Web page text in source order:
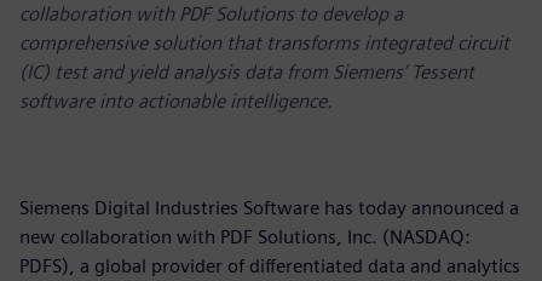
collaboration with PDF Solutions to develop a
comprehensive solution that transforms integrated circuit
(IC) test and yield analysis data from Siemens’ Tessent
software into actionable intelligence.
Siemens Digital Industries Software has today announced a
new collaboration with PDF Solutions, Inc. (NASDAQ:
PDFS), a global provider of differentiated data and analytics